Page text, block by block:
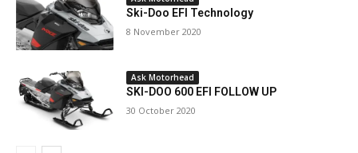
Ski-Doo EFI Technology
8 November 2020
Ask Motorhead
SKI-DOO 600 EFI FOLLOW UP
30 October 2020